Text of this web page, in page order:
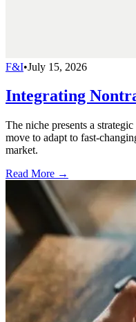
F&I•July 15, 2026
Integrating
The niche presents a
move to adapt to fast-
market.
Read More →